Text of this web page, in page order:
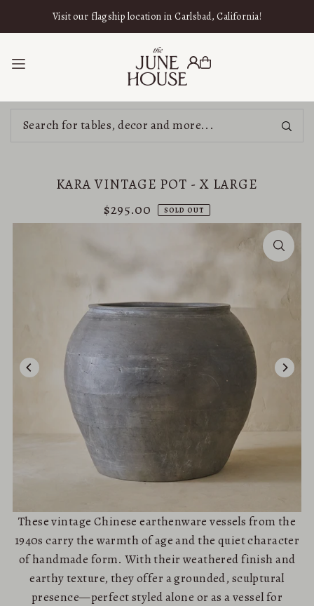
SKIP TO CONTENT
Visit our flagship location in Carlsbad, California!
KARA VINTAGE POT - X LARGE
$295.00 SOLD OUT
These vintage Chinese earthenware vessels from the
1940s carry the warmth of age and the quiet character
of handmade form. With their weathered finish and
earthy texture, they offer a grounded, sculptural
presence—perfect styled alone or as a vessel for